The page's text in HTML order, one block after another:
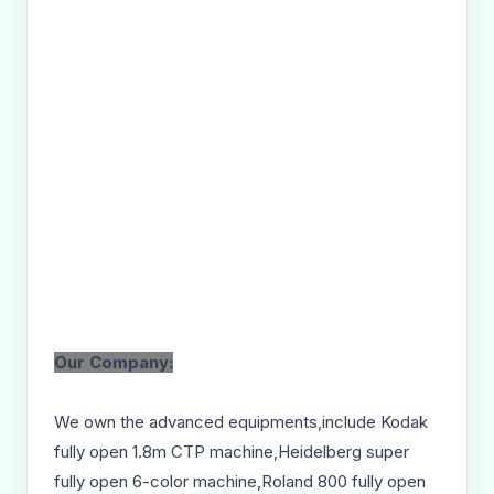
Our Company:
We own the advanced equipments,include Kodak
fully open 1.8m CTP machine,Heidelberg super
fully open 6-color machine,Roland 800 fully open